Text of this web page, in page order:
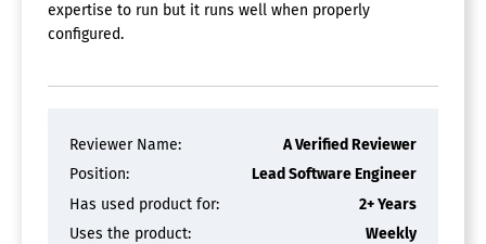
expertise to run but it runs well when properly
configured.
Reviewer Name:
A Verified Reviewer
Position:
Lead Software Engineer
Has used product for:
2+ Years
Uses the product:
Weekly